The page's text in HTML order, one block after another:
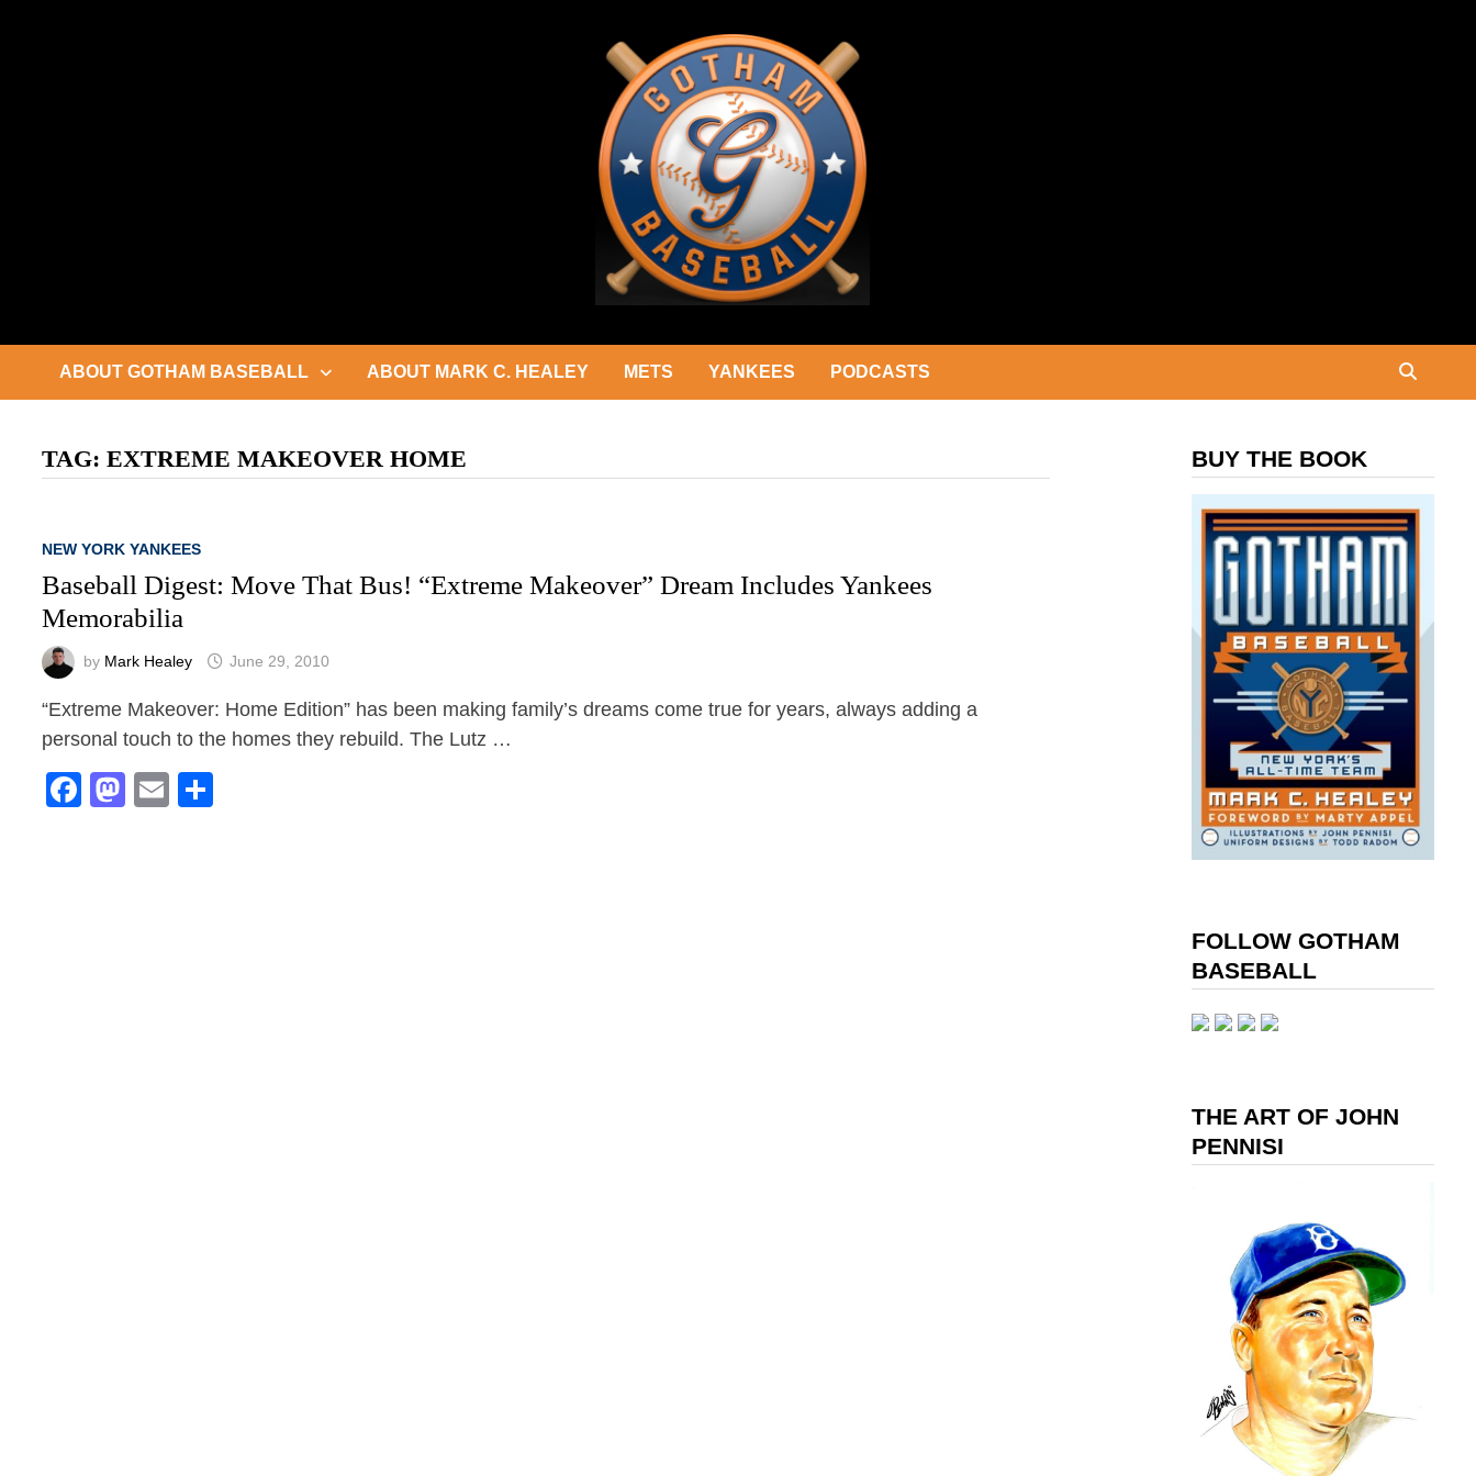
ABOUT GOTHAM BASEBALL ABOUT MARK C. HEALEY METS YANKEES PODCASTS
TAG:EXTREME MAKEOVER HOME
NEW YORK YANKEES
Baseball Digest: Move That Bus! “Extreme Makeover” Dream Includes Yankees
Memorabilia
by Mark Healey June 29, 2010
“Extreme Makeover: Home Edition” has been making family’s dreams come true for years, always adding a
personal touch to the homes they rebuild. The Lutz …
Facebook
Mastodon
Email
BUY THE BOOK
FOLLOW GOTHAM
BASEBALL
THE ART OF JOHN
PENNISI